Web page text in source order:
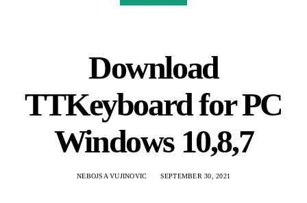
Download
TTKeyboard for PC
Windows 10,8,7
NEBOJSA VUJINOVIC SEPTEMBER 30, 2021